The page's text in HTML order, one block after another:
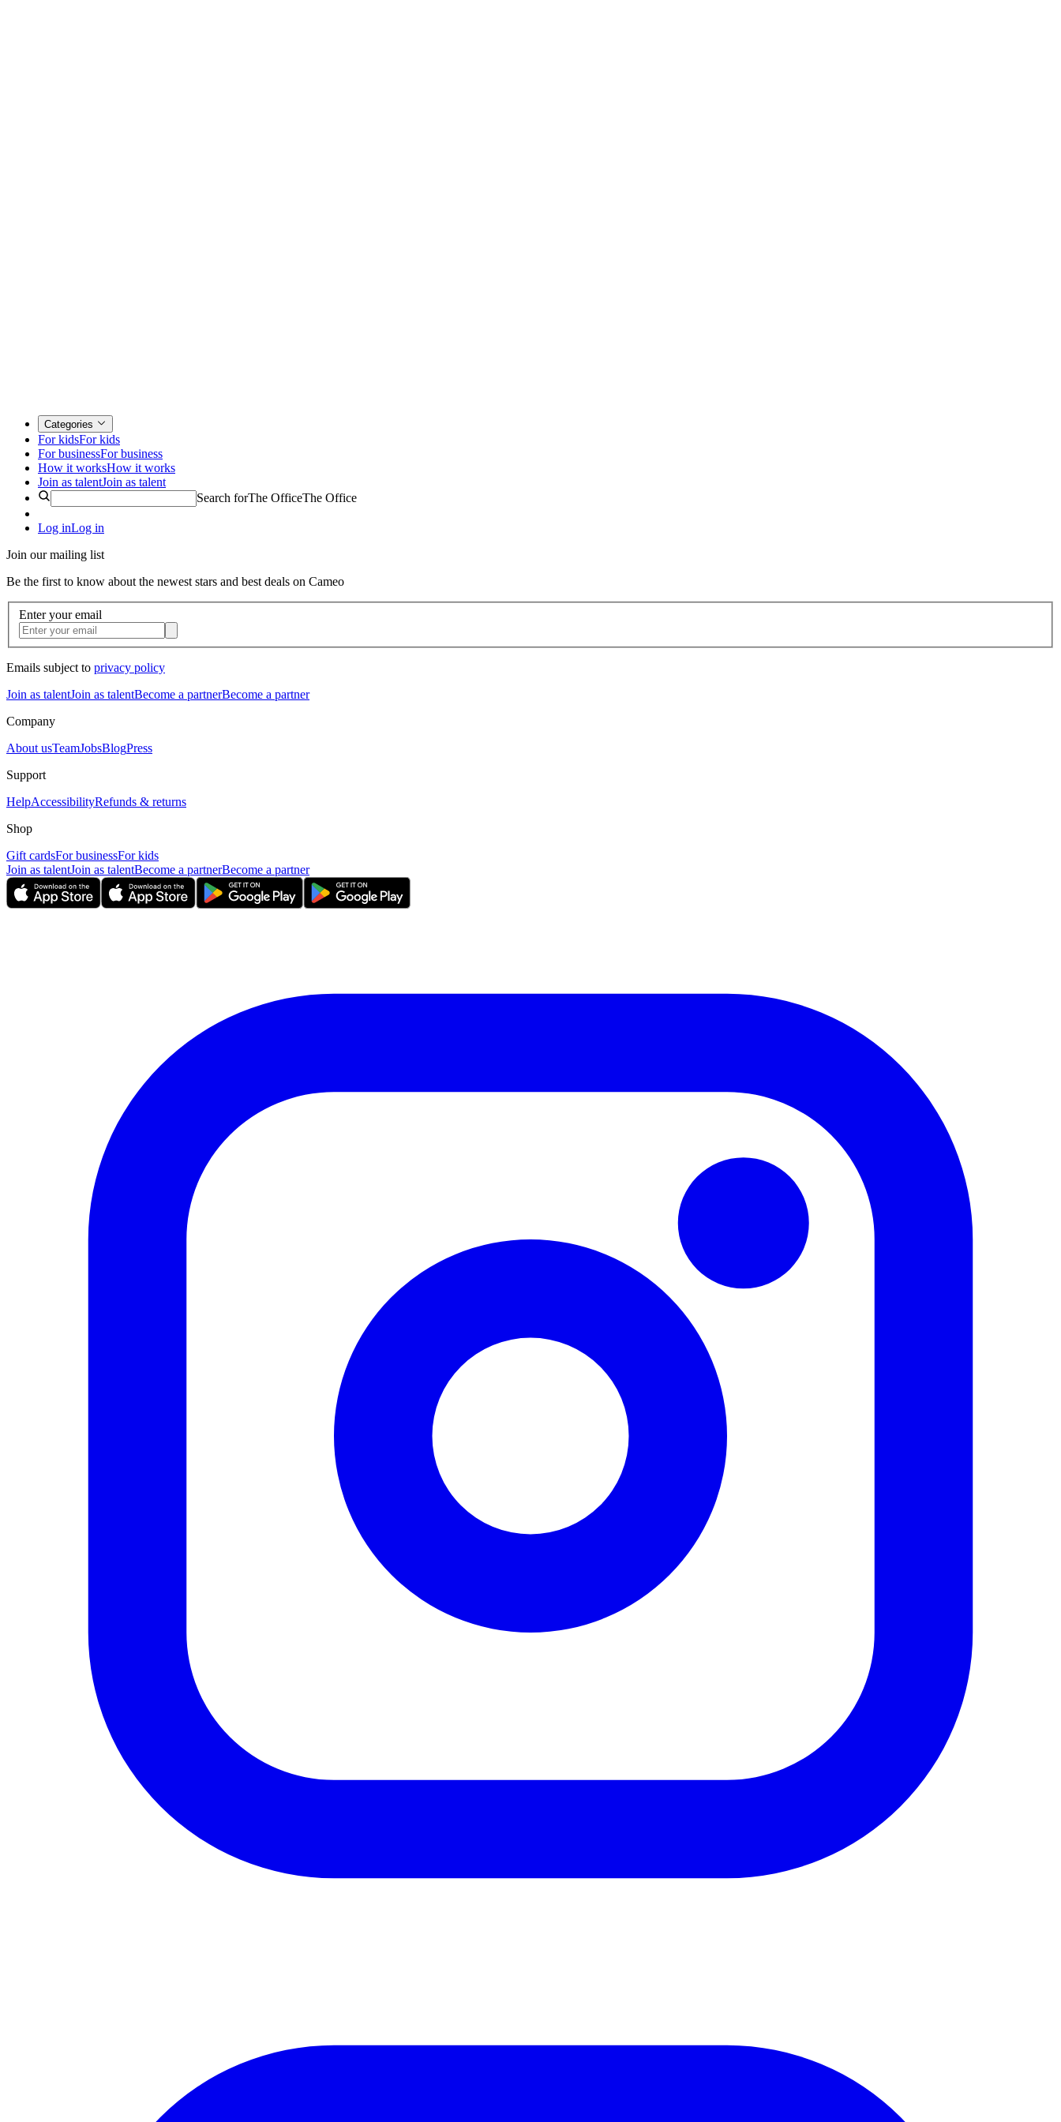
Categories
For kidsFor kids
For businessFor business
How it worksHow it works
Join as talentJoin as talent
Search forThe OfficeThe Office
Log inLog in
Join our mailing list
Be the first to know about the newest stars and best deals on Cameo
Enter your email
Emails subject to privacy policy
Join as talentJoin as talentBecome a partnerBecome a partner
Company
About usTeamJobsBlogPress
Support
HelpAccessibilityRefunds & returns
Shop
Gift cardsFor businessFor kids
Join as talentJoin as talentBecome a partnerBecome a partner